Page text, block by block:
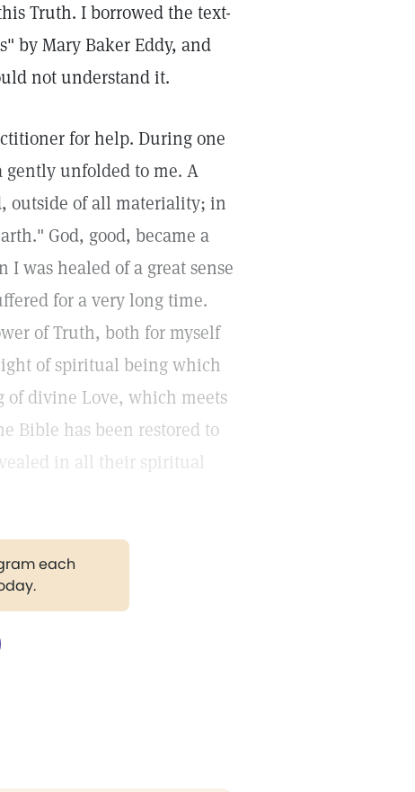
Truth. I borrowed the text-
by Mary Baker Eddy, and
not understand it.
for help. During one
unfolded to me. A
outside of all materiality; in
God, good, became a
was healed of a great sense
for a very long time.
of Truth, both for myself
of spiritual being which
of divine Love, which meets
Bible has been restored to
in all their spiritual
each